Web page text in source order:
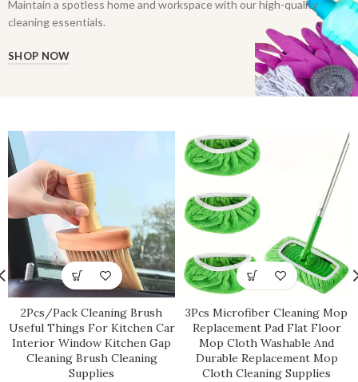
Maintain a spotless home and workspace with our high-quality
cleaning essentials.
SHOP NOW
2Pcs/Pack Cleaning Brush
Useful Things For Kitchen Car
Interior Window Kitchen Gap
Cleaning Brush Cleaning
Supplies
3Pcs Microfiber Cleaning Mop
Replacement Pad Flat Floor
Mop Cloth Washable And
Durable Replacement Mop
Cloth Cleaning Supplies